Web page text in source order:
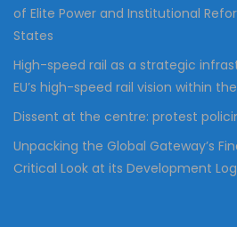
of Elite Power and Institutional
States
High-speed rail as a strategic
EU’s high-speed rail vision within
Dissent at the centre: protest
Unpacking the Global Gateway’s
Critical Look at its Development